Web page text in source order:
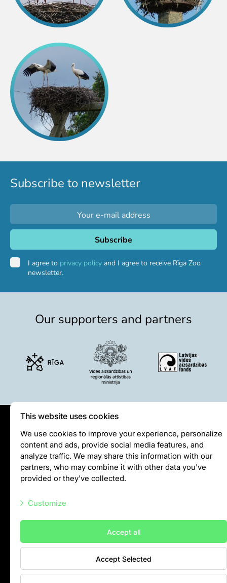
Affiliate “Cīruļi” contact info
About us
Mission and values
Strategy
Management
Responsible actions and policies
EAZA membership
History
Contact info
Purchases
Operational reports
Job Openings
Subscribe to newsletter
I agree to privacy policy and I agree to receive Rīga Zoo
newsletter.
Our supporters and partners
Privātuma politika
Visiting rules
Privacy policy
+37128001109
Meža prospekts 1, Rīga, LV-1014
This website uses cookies
We use cookies to improve your experience, personalize
content and ads, provide social media features, and
analyze traffic. We may share this information with our
partners, who may combine it with other data you've
provided or they've collected.
Customize
Marketing scripts
Statistic scripts
Other scripts
Accept all
Accept Selected